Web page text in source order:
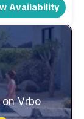
Availability
Vrbo